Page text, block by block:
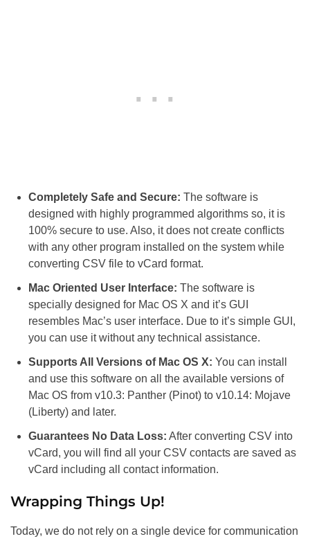
Completely Safe and Secure: The software is
designed with highly programmed algorithms so, it is
100% secure to use. Also, it does not create conflicts
with any other program installed on the system while
converting CSV file to vCard format.
Mac Oriented User Interface: The software is
specially designed for Mac OS X and it’s GUI
resembles Mac’s user interface. Due to it’s simple GUI,
you can use it without any technical assistance.
Supports All Versions of Mac OS X: You can install
and use this software on all the available versions of
Mac OS from v10.3: Panther (Pinot) to v10.14: Mojave
(Liberty) and later.
Guarantees No Data Loss: After converting CSV into
vCard, you will find all your CSV contacts are saved as
vCard including all contact information.
Wrapping Things Up!
Today, we do not rely on a single device for communication